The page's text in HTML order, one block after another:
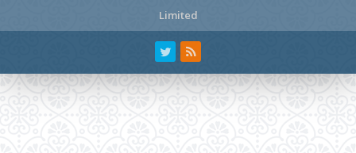
Limited